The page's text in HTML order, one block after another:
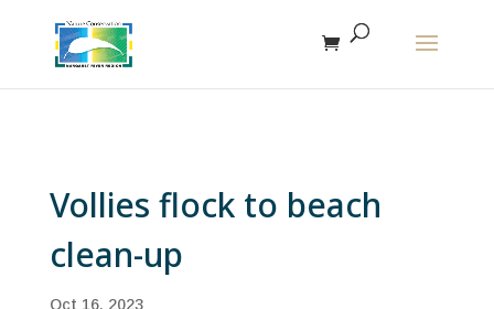
Vollies flock to beach
clean-up
Oct 16, 2023